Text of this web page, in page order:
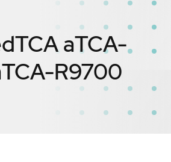
aTCA-
R9700